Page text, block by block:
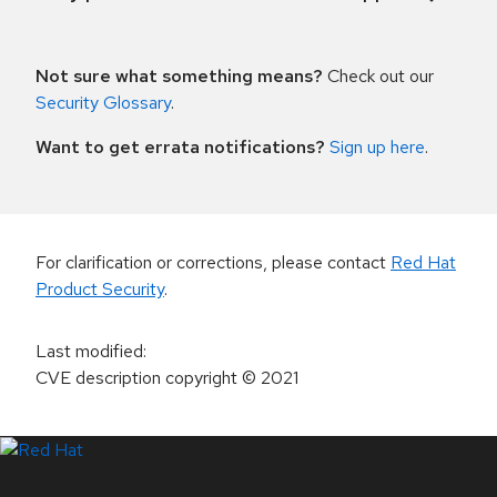
Not sure what something means? Check out our
Security Glossary.
Want to get errata notifications? Sign up here.
For clarification or corrections, please contact Red Hat
Product Security.
Last modified:
CVE description copyright© 2021